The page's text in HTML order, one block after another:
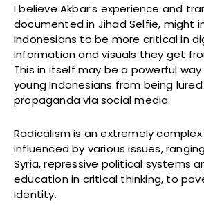
I believe Akbar’s experience and
documented in Jihad Selfie, might
Indonesians to be more critical in
information and visuals they get
This in itself may be a powerful
young Indonesians from being lured
propaganda via social media.
Radicalism is an extremely complex
influenced by various issues,
Syria, repressive political systems
education in critical thinking, to
identity.